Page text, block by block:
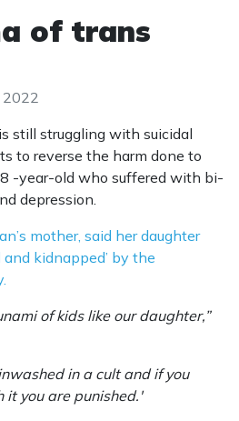
of trans
2022
still struggling with suicidal
to reverse the harm done to
-year-old who suffered with bi-
depression.
mother, said her daughter
and kidnapped’ by the
of kids like our daughter,”
in a cult and if you
you are punished.'